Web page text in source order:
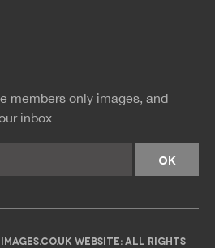
members only images, and
inbox
WEBSITE: ALL RIGHTS